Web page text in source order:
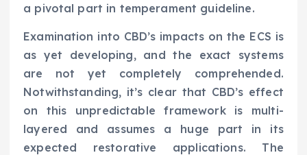
a pivotal part in temperament guideline.
Examination into CBD’s impacts on the ECS is
as yet developing, and the exact systems
are not yet completely comprehended.
Notwithstanding, it’s clear that CBD’s effect
on this unpredictable framework is multi-
layered and assumes a huge part in its
expected restorative applications. The